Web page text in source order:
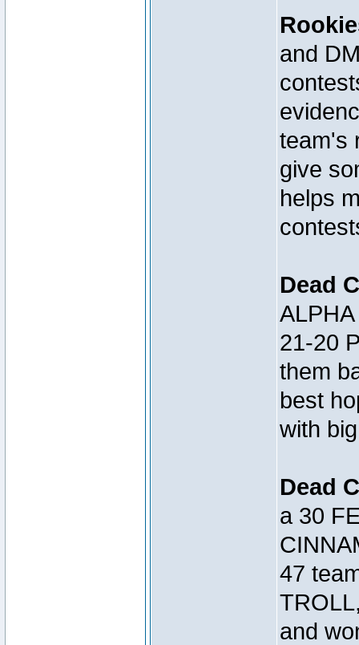
and
team's
give
helps
Dead
21-20
them
best
with
Dead
a 30
47
and